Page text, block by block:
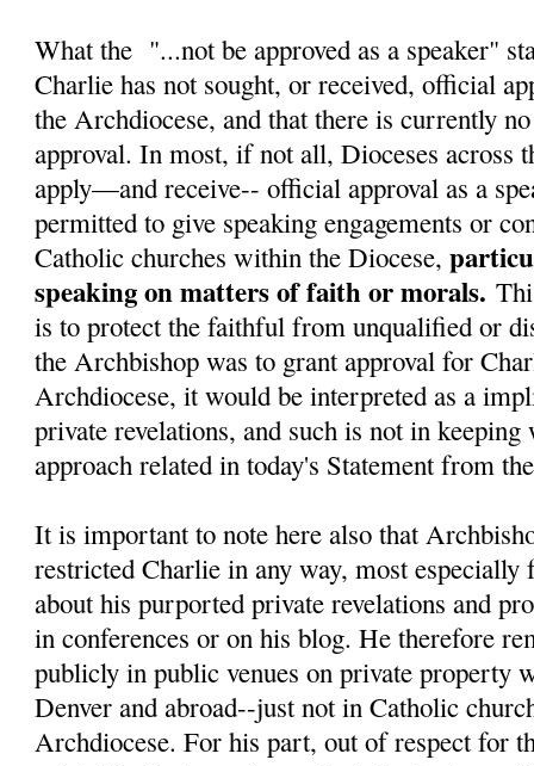
What the "...not be approved as a speaker"
Charlie has not sought, or received, official
the Archdiocese, and that there is currently
approval. In most, if not all, Dioceses across
apply—and receive-- official approval as a
permitted to give speaking engagements or
Catholic churches within the Diocese,
speaking on matters of faith or morals.
is to protect the faithful from unqualified or
the Archbishop was to grant approval for
Archdiocese, it would be interpreted as a
private revelations, and such is not in
approach related in today's Statement from
It is important to note here also that
restricted Charlie in any way, most
about his purported private revelations and
in conferences or on his blog. He therefore
publicly in public venues on private property
Denver and abroad--just not in Catholic
Archdiocese. For his part, out of respect for